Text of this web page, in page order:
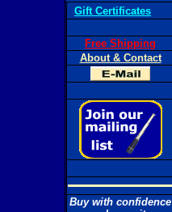
Gift Certificates
Free Shipping
About & Contact
Buy with confidence